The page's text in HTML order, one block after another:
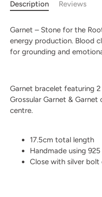
Description Reviews
Garnet – Stone for the
energy production. Blood
for grounding and
Garnet bracelet featuring
Grossular Garnet &
centre.
17.5cm total length
Handmade using
Close with silver bolt